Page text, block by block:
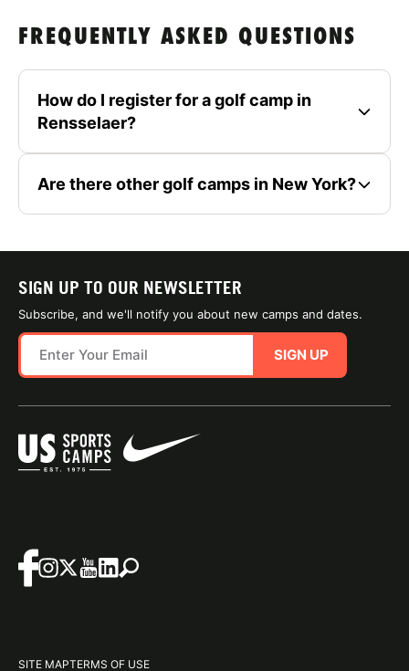
FREQUENTLY ASKED QUESTIONS
How do I register for a golf camp in
Rensselaer?
Are there other golf camps in New York?
SIGN UP TO OUR NEWSLETTER
Subscribe, and we'll notify you about new camps and dates.
SIGN UP
SITE MAPTERMS OF USE